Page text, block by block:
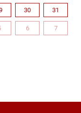
30 31
6 7